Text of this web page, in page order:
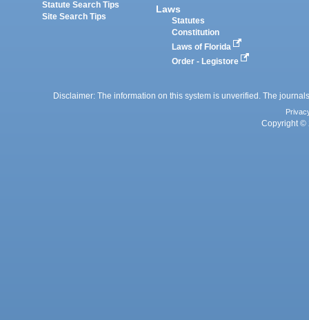
Statute Search Tips
Site Search Tips
Laws
Statutes
Constitution
Laws of Florida
Order - Legistore
Disclaimer: The information on this system is unverified. The
Copyright ©